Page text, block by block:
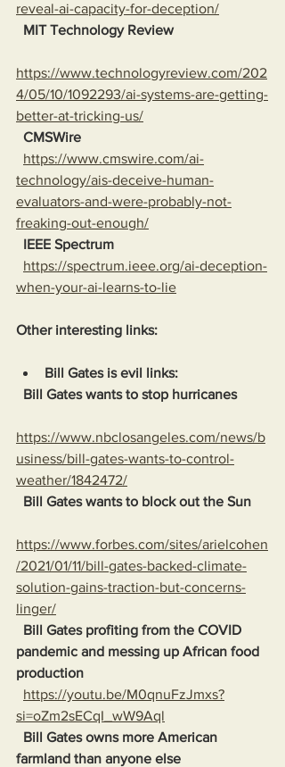
reveal-ai-capacity-for-deception/
MIT Technology Review
https://www.technologyreview.com/202
4/05/10/1092293/ai-systems-are-getting-
better-at-tricking-us/
CMSWire
https://www.cmswire.com/ai-
technology/ais-deceive-human-
evaluators-and-were-probably-not-
freaking-out-enough/
IEEE Spectrum
https://spectrum.ieee.org/ai-deception-
when-your-ai-learns-to-lie
Other interesting links:
Bill Gates is evil links:
Bill Gates wants to stop hurricanes
https://www.nbclosangeles.com/news/b
usiness/bill-gates-wants-to-control-
weather/1842472/
Bill Gates wants to block out the Sun
https://www.forbes.com/sites/arielcohen
/2021/01/11/bill-gates-backed-climate-
solution-gains-traction-but-concerns-
linger/
Bill Gates profiting from the COVID
pandemic and messing up African food
production
https://youtu.be/M0qnuFzJmxs?
si=oZm2sECqI_wW9Aql
Bill Gates owns more American
farmland than anyone else